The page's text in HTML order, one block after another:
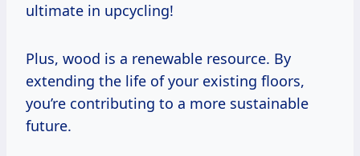
ultimate in upcycling!
Plus, wood is a renewable resource. By
extending the life of your existing floors,
you’re contributing to a more sustainable
future.